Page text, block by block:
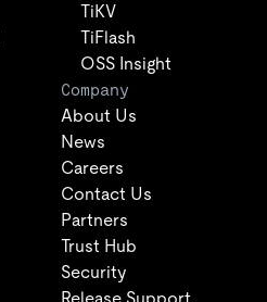
TiKV
TiFlash
OSS Insight
Company
About Us
News
Careers
Contact Us
Partners
Trust Hub
Security